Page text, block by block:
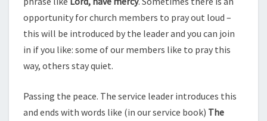
opportunity for church members to pray out loud –
this will be introduced by the leader and you can join
in if you like: some of our members like to pray this
way, others stay quiet.
Passing the peace. The service leader introduces this
and ends with words like (in our service book) The